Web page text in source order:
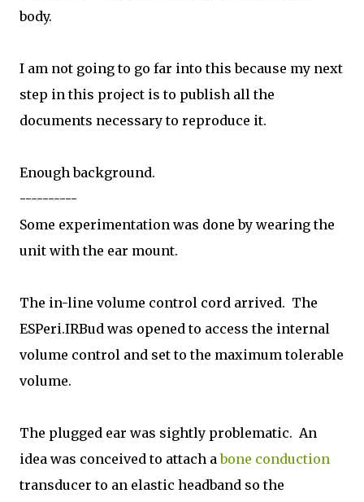
body.
I am not going to go far into this because my next
step in this project is to publish all the
documents necessary to reproduce it.
Enough background.
----------
Some experimentation was done by wearing the
unit with the ear mount.
The in-line volume control cord arrived. The
ESPeri.IRBud was opened to access the internal
volume control and set to the maximum tolerable
volume.
The plugged ear was sightly problematic. An
idea was conceived to attach abone conduction
transducer to an elastic headband so the